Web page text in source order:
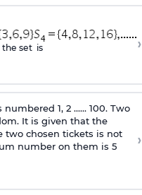
the set is ›
1, 2 ...... 100. Two
It is given that the
chosen tickets is not
number on them is 5
›